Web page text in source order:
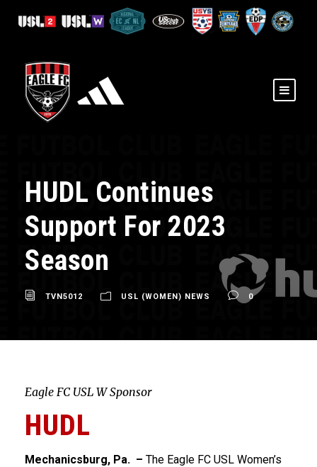
HUDL Continues
Support For 2023
Season
TVN5012 USL (WOMEN) NEWS 0
Eagle FC USL W Sponsor
HUDL
Mechanicsburg, Pa. – The Eagle FC USL Women’s